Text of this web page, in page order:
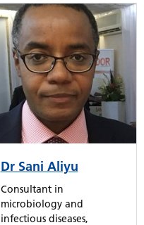
Dr Sani Aliyu
Consultant in
microbiology and
infectious diseases,